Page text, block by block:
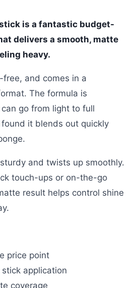
is a fantastic budget-
delivers a smooth, matte
heavy.
free, and comes in a
The formula is
go from light to full
found it blends out quickly
and twists up smoothly.
touch-ups or on-the-go
result helps control shine
price point
application
coverage